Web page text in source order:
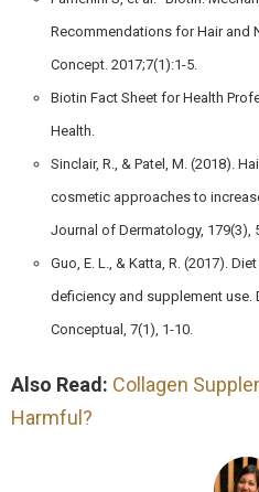
Recommendations for Hair and
Concept. 2017;7(1):1-5.
Biotin Fact Sheet for Health
Health.
Sinclair, R., & Patel, M. (2018).
cosmetic approaches to
Journal of Dermatology, 179(3),
Guo, E. L., & Katta, R. (2017).
deficiency and supplement use.
Conceptual, 7(1), 1-10.
Also Read: Collagen
Harmful?